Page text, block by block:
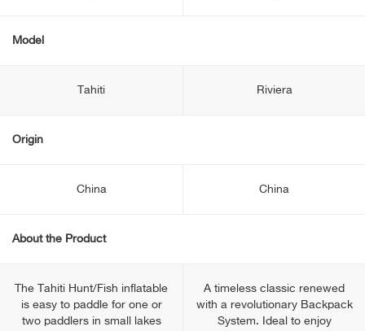
Model
Tahiti Riviera
Origin
China China
About the Product
The Tahiti Hunt/Fish inflatable
is easy to paddle for one or
two paddlers in small lakes
A timeless classic renewed
with a revolutionary Backpack
System. Ideal to enjoy